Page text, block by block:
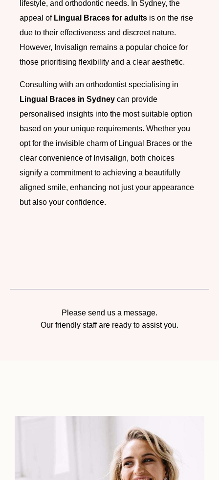
lifestyle, and orthodontic needs. In Sydney, the
appeal of Lingual Braces for adults is on the rise
due to their effectiveness and discreet nature.
However, Invisalign remains a popular choice for
those prioritising flexibility and a clear aesthetic.
Consulting with an orthodontist specialising in
Lingual Braces in Sydney can provide
personalised insights into the most suitable option
based on your unique requirements. Whether you
opt for the invisible charm of Lingual Braces or the
clear convenience of Invisalign, both choices
signify a commitment to achieving a beautifully
aligned smile, enhancing not just your appearance
but also your confidence.
Please send us a message.
Our friendly staff are ready to assist you.